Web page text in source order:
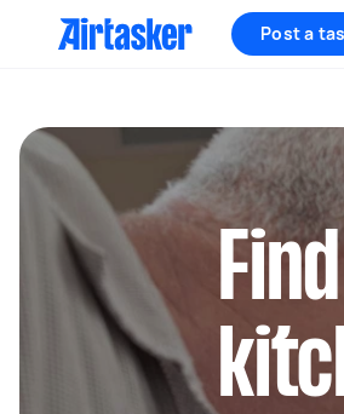
Post a